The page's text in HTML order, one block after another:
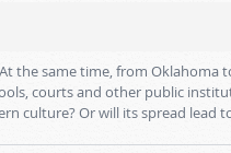
the same time, from Oklahoma
courts and other public
culture? Or will its spread lead